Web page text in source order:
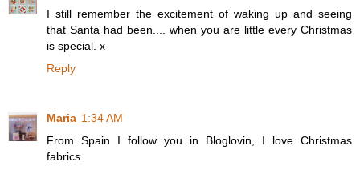
I still remember the excitement of waking up and seeing
that Santa had been.... when you are little every Christmas
is special. x
Reply
Maria 1:34 AM
From Spain I follow you in Bloglovin, I love Christmas
fabrics